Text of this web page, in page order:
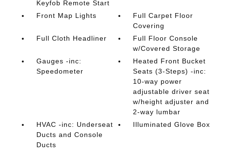
Keyfob Remote Start
Front Map Lights
Full Carpet Floor
Covering
Full Cloth Headliner
Full Floor Console
w/Covered Storage
Gauges -inc:
Speedometer
Heated Front Bucket
Seats (3-Steps) -inc:
10-way power
adjustable driver seat
w/height adjuster and
2-way lumbar
HVAC -inc: Underseat
Ducts and Console
Ducts
Illuminated Glove Box